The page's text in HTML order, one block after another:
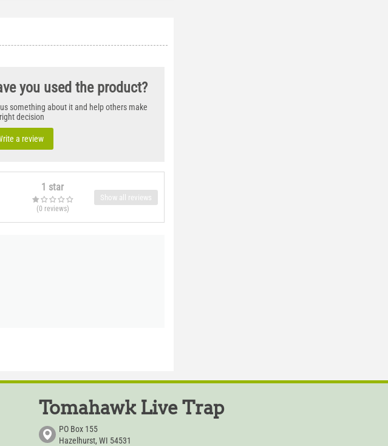
you used the product?
something about it and help others make
decision
a review
1 star
(0 reviews)
Show all reviews
Tomahawk Live Trap
PO Box 155
Hazelhurst, WI 54531